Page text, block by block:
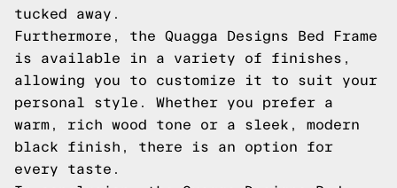
tucked away.
Furthermore, the Quagga Designs Bed Frame
is available in a variety of finishes,
allowing you to customize it to suit your
personal style. Whether you prefer a
warm, rich wood tone or a sleek, modern
black finish, there is an option for
every taste.